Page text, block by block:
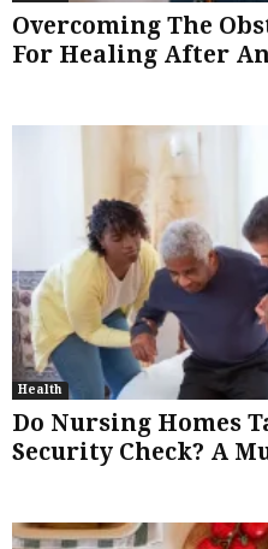
Overcoming The
For Healing After
Health
Do Nursing Homes
Security Check? A